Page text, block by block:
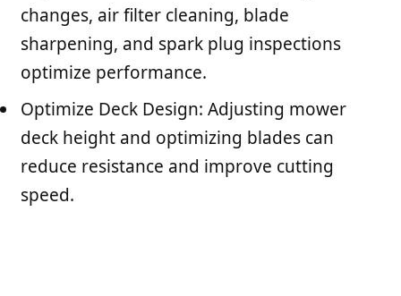
changes, air filter cleaning, blade
sharpening, and spark plug inspections
optimize performance.
Optimize Deck Design: Adjusting mower
deck height and optimizing blades can
reduce resistance and improve cutting
speed.